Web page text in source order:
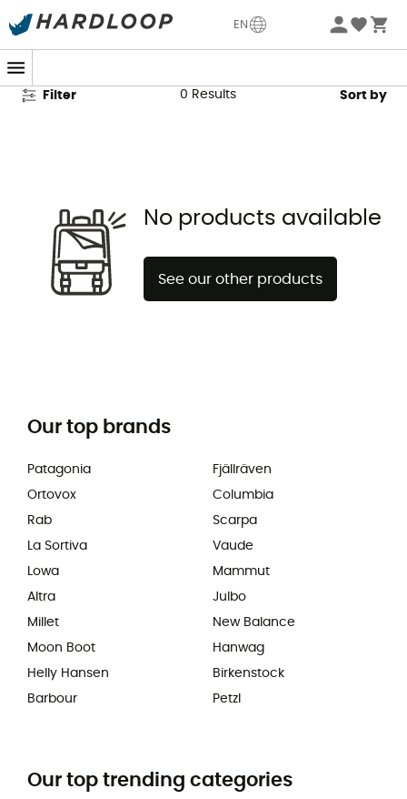
EN
Artilect Fleece Jackets
Filter 0 Results Sort by
No products available
See our other products
Our top brands
Patagonia
Ortovox
Rab
La Sortiva
Lowa
Altra
Millet
Moon Boot
Helly Hansen
Barbour
Fjällräven
Columbia
Scarpa
Vaude
Mammut
Julbo
New Balance
Hanwag
Birkenstock
Petzl
Our top trending categories